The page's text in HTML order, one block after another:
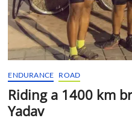
ENDURANCE ROAD
Riding a 1400 km
Yadav